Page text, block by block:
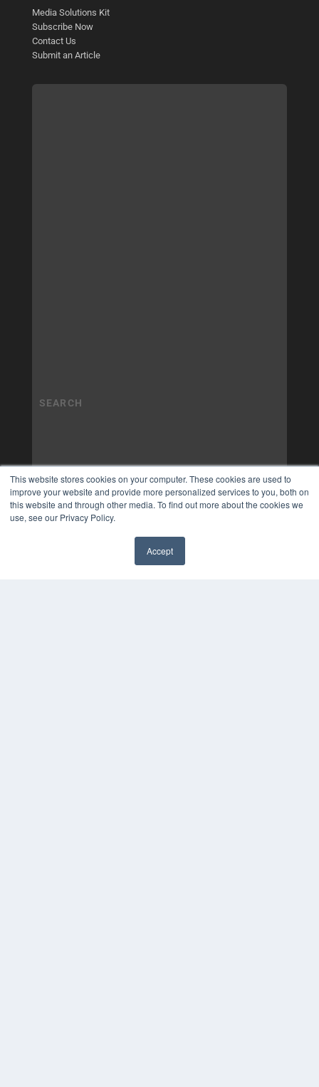
This website stores cookies on your computer. These cookies are used to
improve your website and provide more personalized services to you, both on
this website and through other media. To find out more about the cookies we
use, see our Privacy Policy.
Accept
Media Solutions Kit
Subscribe Now
Contact Us
Submit an Article